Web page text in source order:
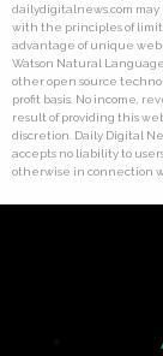
dailydigitalnews.com
with the principles of
advantage of unique
Watson Natural
other open source
profit basis. No income,
result of providing this
discretion. Daily Digital
accepts no liability to
otherwise in connection